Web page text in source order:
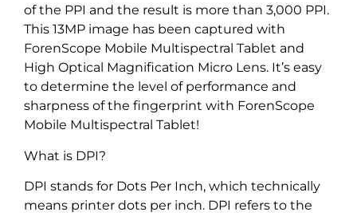
of the PPI and the result is more than 3,000 PPI.
This 13MP image has been captured with
ForenScope Mobile Multispectral Tablet and
High Optical Magnification Micro Lens. It’s easy
to determine the level of performance and
sharpness of the fingerprint with ForenScope
Mobile Multispectral Tablet!
What is DPI?
DPI stands for Dots Per Inch, which technically
means printer dots per inch. DPI refers to the